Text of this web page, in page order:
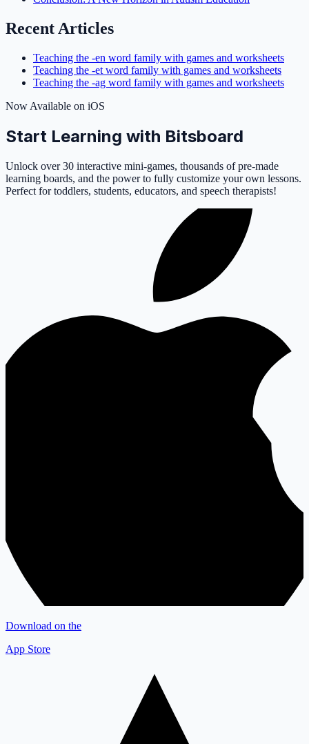
Recent Articles
Teaching the -en word family with games and worksheets
Teaching the -et word family with games and worksheets
Teaching the -ag word family with games and worksheets
Now Available on iOS
Start Learning with Bitsboard
Unlock over 30 interactive mini-games, thousands of pre-made
learning boards, and the power to fully customize your own lessons.
Perfect for toddlers, students, educators, and speech therapists!
Download on the
App Store